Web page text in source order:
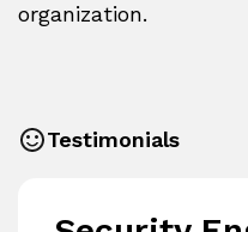
organization.
Testimonials